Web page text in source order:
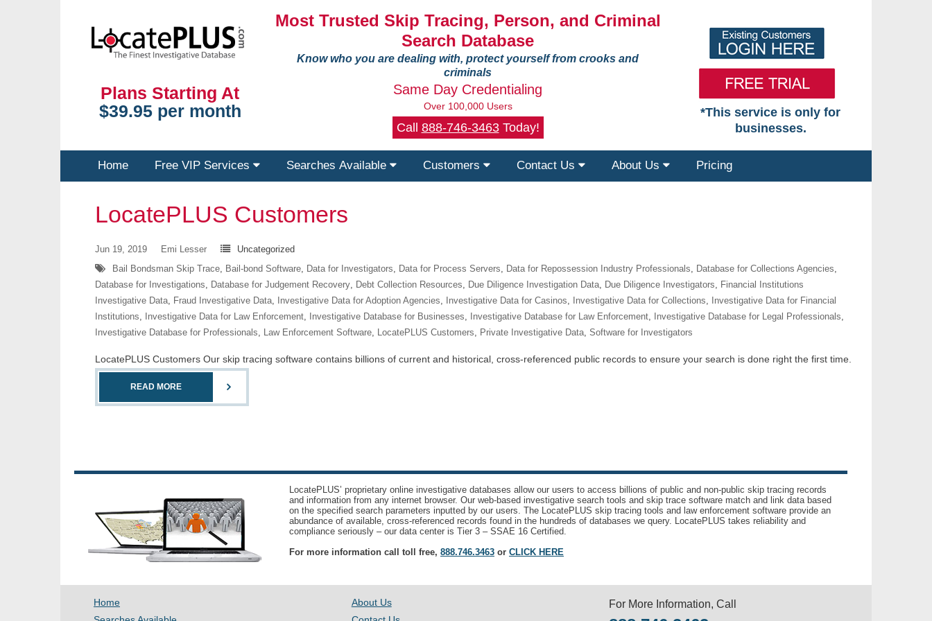
Plans Starting At
$39.95 per month
Most Trusted Skip Tracing, Person, and Criminal
Search Database
Know who you are dealing with, protect yourself from crooks and
criminals
Same Day Credentialing
Over 100,000 Users
Call 888-746-3463Today!
*This service is only for
businesses.
Home Free VIP Services Searches Available Customers Contact Us About Us Pricing
LocatePLUS Customers
Jun 19, 2019 Emi Lesser
Uncategorized
Bail Bondsman Skip Trace, Bail-bond Software, Data for Investigators, Data for Process Servers, Data for Repossession Industry Professionals, Database for Collections Agencies,
Database for Investigations, Database for Judgement Recovery, Debt Collection Resources, Due Diligence Investigation Data, Due Diligence Investigators, Financial Institutions
Investigative Data, Fraud Investigative Data, Investigative Data for Adoption Agencies, Investigative Data for Casinos, Investigative Data for Collections,
Investigative Data for Financial
Institutions, Investigative Data for Law Enforcement, Investigative Database for Businesses, Investigative Database for Law Enforcement, Investigative Database for Legal Professionals,
Investigative Database for Professionals, Law Enforcement Software, LocatePLUS Customers, Private Investigative Data, Software for Investigators
LocatePLUS Customers Our skip tracing software contains billions of current and historical, cross-referenced public records to ensure your search is done right the first time.
READ MORE
LocatePLUS’ proprietary online investigative databases allow our users to access billions of public and non-public skip tracing records
and information from any internet browser. Our web-based investigative search tools and skip trace software match and link data based
on the specified search parameters inputted by our users. The LocatePLUS skip tracing tools and law enforcement software provide an
abundance of available, cross-referenced records found in the hundreds of databases we query. LocatePLUS takes reliability and
compliance seriously – our data center is Tier 3 – SSAE 16 Certified.
For more information call toll free, 888.746.3463 or CLICK HERE
Home
About Us
For More Information, Call